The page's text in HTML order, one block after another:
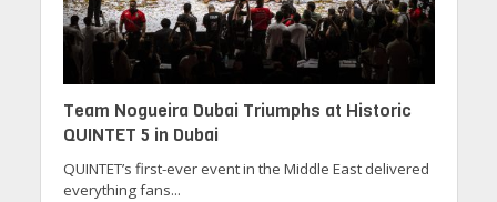
Team Nogueira Dubai Triumphs at Historic
QUINTET 5 in Dubai
QUINTET’s first-ever event in the Middle East delivered
everything fans...